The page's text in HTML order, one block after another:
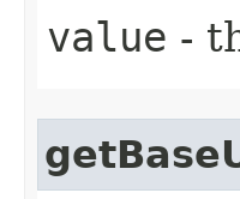
value -